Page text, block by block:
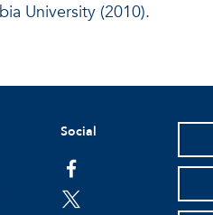
University (2010).
Social
facebook
twitter